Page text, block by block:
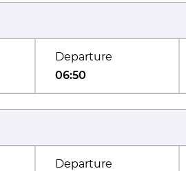
Departure
06:50
Departure